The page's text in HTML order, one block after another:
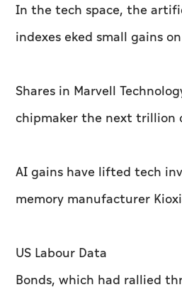
In the tech space, the
indexes eked small gains
Shares in Marvell
chipmaker the next trillion
AI gains have lifted tech
memory manufacturer
US Labour Data
Bonds, which had rallied